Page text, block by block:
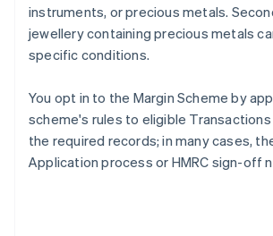
instruments, or precious metals.
jewellery containing precious metals
specific conditions.
You opt in to the Margin Scheme by
scheme's rules to eligible Transactions
the required records; in many cases,
Application process or HMRC sign-off